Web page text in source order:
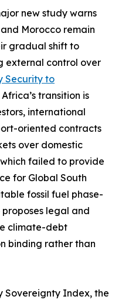
new study warns
Morocco remain
gradual shift to
external control over
Security to
transition is
international
oriented contracts
over domestic
which failed to provide
for Global South
fossil fuel phase-
legal and
climate-debt
binding rather than
Sovereignty Index, the